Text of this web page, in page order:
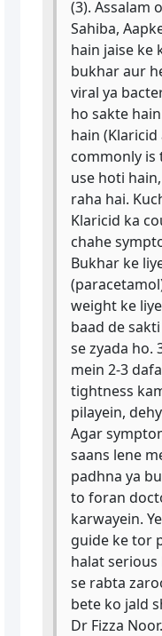
(3). Assalam
Sahiba,
hain jaise ke
bukhar aur
viral ya
ho sakte
hain
commonly is
use hoti
raha hai.
Klaricid ka
chahe
Bukhar ke
weight ke
baad de
se zyada ho.
mein 2-3
tightness
pilayein,
Agar
saans lene
padhna ya
to foran
karwayein.
guide ke tor
halat
se rabta
bete ko jald
Dr Fizza Noor.